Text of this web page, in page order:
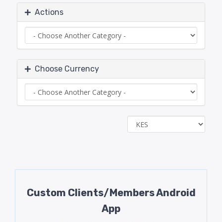
Actions
Choose Currency
Custom Clients/Members Android
App